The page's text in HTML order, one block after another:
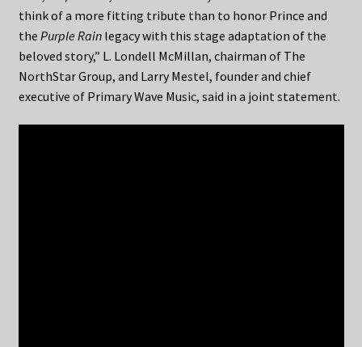
think of a more fitting tribute than to honor Prince and
the Purple Rainlegacy with this stage adaptation of the
beloved story,” L. Londell McMillan, chairman of The
NorthStar Group, and Larry Mestel, founder and chief
executive of Primary Wave Music, said in a joint statement.